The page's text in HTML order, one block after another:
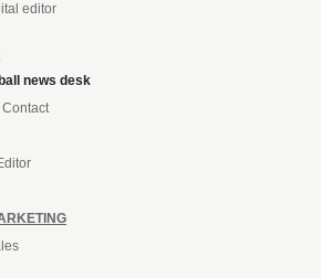
editor
news desk
Contact